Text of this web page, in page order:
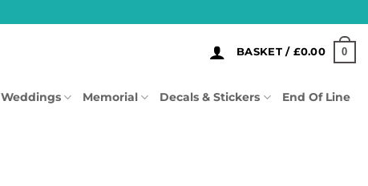
BASKET / £0.00 0
Weddings Memorial Decals & Stickers End Of Line